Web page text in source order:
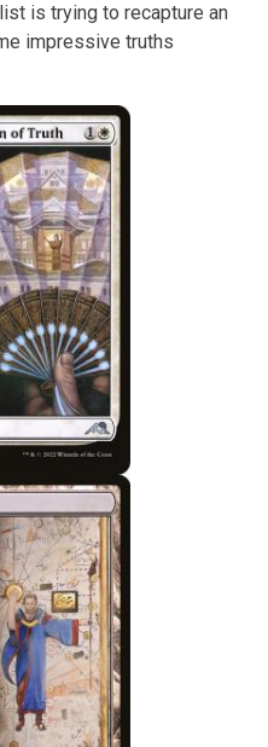
is trying to recapture an
impressive truths